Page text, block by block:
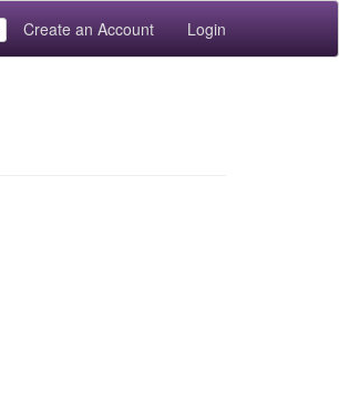
Create an Account Login